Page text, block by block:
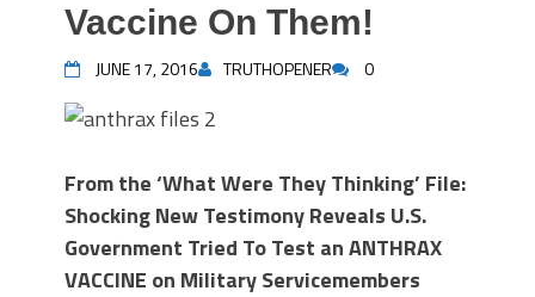
Vaccine On Them!
JUNE 17, 2016 TRUTHOPENER 0
From the ‘What Were They Thinking’ File:
Shocking New Testimony Reveals U.S.
Government Tried To Test an ANTHRAX
VACCINE on Military Servicemembers